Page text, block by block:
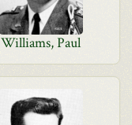
Williams, Paul